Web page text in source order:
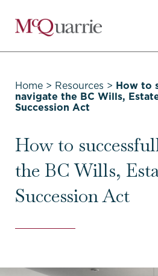
Go
Back
Homepage
Home > Resources > How to
navigate the BC Wills,
Succession Act
How to
the BC Wills,
Succession Act